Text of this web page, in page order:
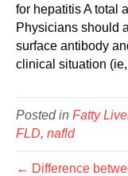
for hepatitis A total
Physicians should
surface antibody
clinical situation
Posted in Fatty
FLD, nafld
← Difference